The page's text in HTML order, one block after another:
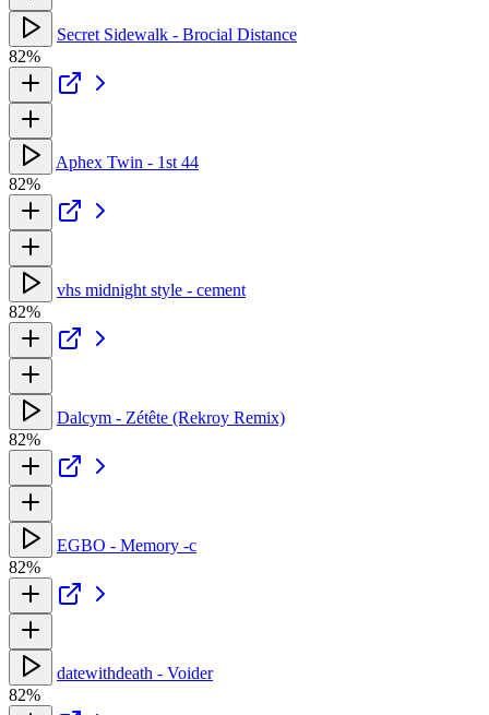
Secret Sidewalk - Brocial Distance
82%
Aphex Twin - 1st 44
82%
vhs midnight style - cement
82%
Dalcym - Zétête (Rekroy Remix)
82%
EGBO - Memory -c
82%
datewithdeath - Voider
82%